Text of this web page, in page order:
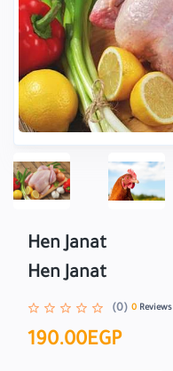
Hen Janat
Hen Janat
(0) 0 Reviews
190.00EGP